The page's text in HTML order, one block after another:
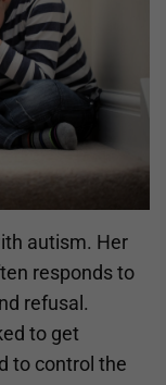
autism. Her
responds to
refusal.
to get
to control the